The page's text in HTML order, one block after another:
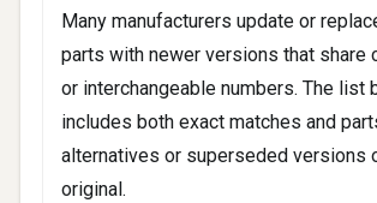
Many manufacturers update or
parts with newer versions that share
or interchangeable numbers. The list
includes both exact matches and
alternatives or superseded versions
original.